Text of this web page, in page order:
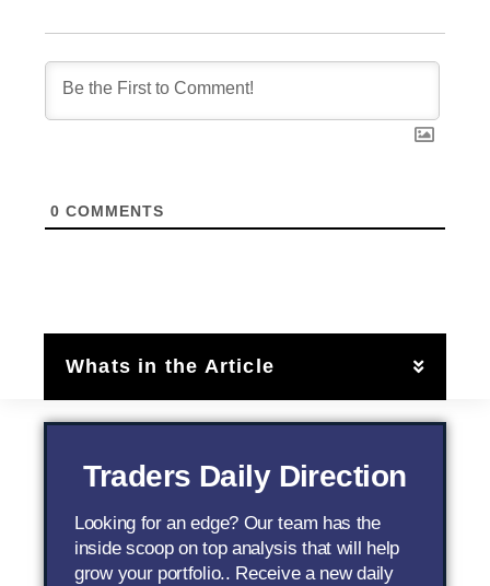
0 COMMENTS
Whats in the Article
Traders Daily Direction
Looking for an edge? Our team has the
inside scoop on top analysis that will help
grow your portfolio.. Receive a new daily